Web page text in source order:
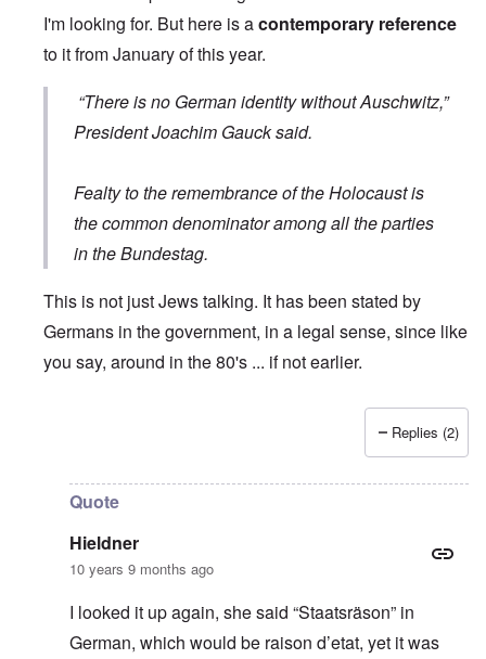
I'm looking for. But here is acontemporary reference
to it from January of this year.
“There is no German identity without Auschwitz,”
President Joachim Gauck said.
Fealty to the remembrance of the Holocaust is
the common denominator among all the parties
in the Bundestag.
This is not just Jews talking. It has been stated by
Germans in the government, in a legal sense, since like
you say, around in the 80's ... if not earlier.
Replies (2)
Quote
Hieldner
10 years 9 months ago
I looked it up again, she said “Staatsräson” in
German, which would be raison d’etat, yet it was